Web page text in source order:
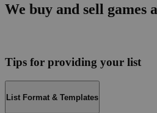
We buy and sell games
Tips for providing your list
List Format & Templates